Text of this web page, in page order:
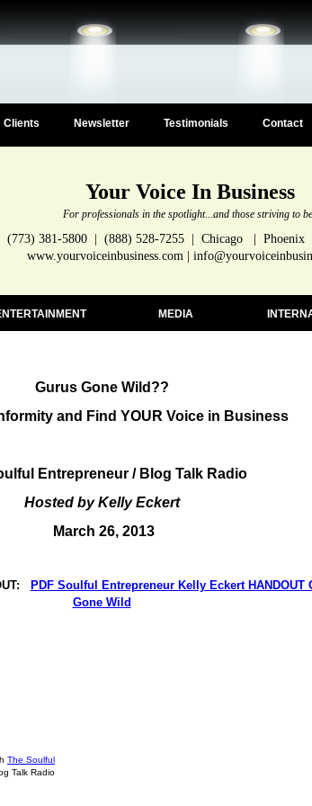
Clients Newsletter Testimonials Contact
Your Voice In Business
For professionals in the spotlight...and those striving to
(773) 381-5800 | (888) 528-7255 | Chicago | Phoenix
www.yourvoiceinbusiness.com |
MEDIA
Gurus Gone Wild??
and Find YOUR Voice in Business
Entrepreneur / Blog Talk Radio
Hosted by Kelly Eckert
March 26, 2013
PDF Soulful Entrepreneur Kelly Eckert HANDOUT
Gone Wild
The Soulful
Talk Radio